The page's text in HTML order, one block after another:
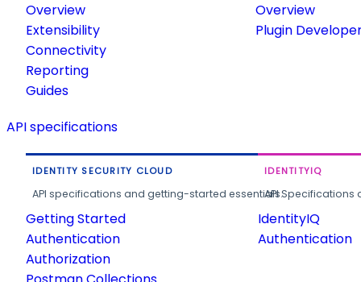
Overview
Extensibility
Connectivity
Reporting
Guides
Overview
Plugin
API specifications
IDENTITY SECURITY CLOUD
API specifications and getting-started essentials.
Getting Started
Authentication
Authorization
IDENTITYIQ
API
IdentityIQ
Authentication